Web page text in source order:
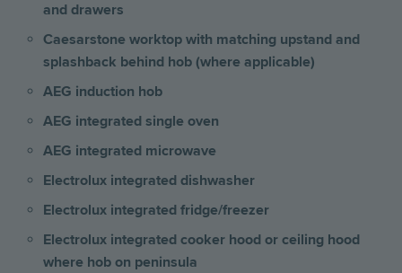
and drawers
Caesarstone worktop with matching upstand and
splashback behind hob (where applicable)
AEG induction hob
AEG integrated single oven
AEG integrated microwave
Electrolux integrated dishwasher
Electrolux integrated fridge/freezer
Electrolux integrated cooker hood or ceiling hood
where hob on peninsula